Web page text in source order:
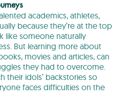
academics, athletes,
because they’re at the top
like someone naturally
But learning more about
movies and articles, can
they had to overcome.
their idols’ backstories so
faces difficulties on the